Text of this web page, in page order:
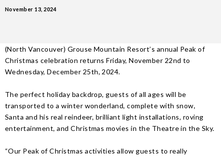
November 13, 2024
(North Vancouver) Grouse Mountain Resort’s annual Peak of
Christmas celebration returns Friday, November 22nd to
Wednesday, December 25th, 2024.
The perfect holiday backdrop, guests of all ages will be
transported to a winter wonderland, complete with snow,
Santa and his real reindeer, brilliant light installations, roving
entertainment, and Christmas movies in the Theatre in the Sky.
“Our Peak of Christmas activities allow guests to really